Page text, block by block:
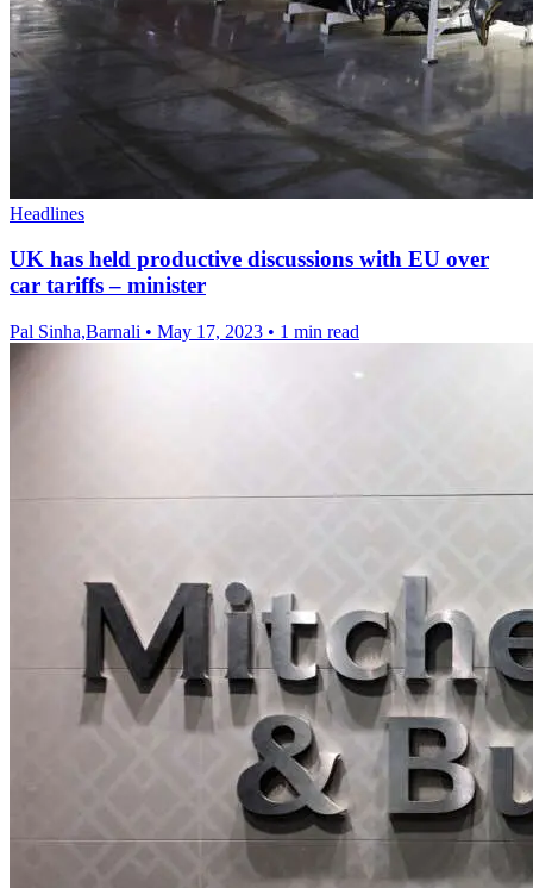
Headlines
UK has held productive discussions with EU over
car tariffs – minister
Pal Sinha,Barnali • May 17, 2023 • 1 min read